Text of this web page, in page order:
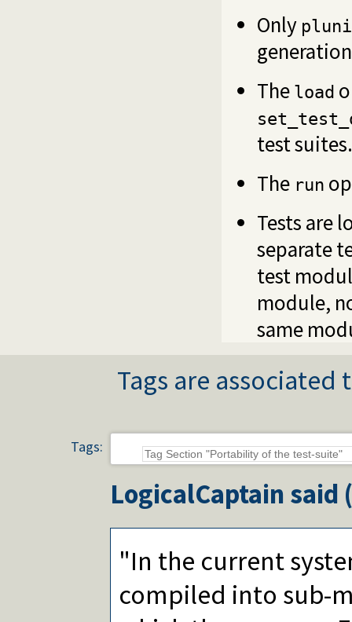
Only
The load
test suites.
The run
Tests are
separate
test
module,
same
Tags are
Tags:
LogicalCaptain said (
"In the current
compiled into sub-